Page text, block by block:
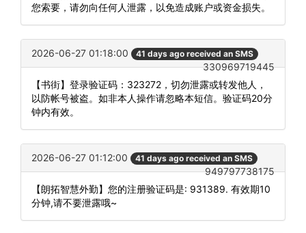
您索要，请勿向任何人泄露，以免造成账户或资金损失。
2026-06-27 01:18:00 41 days ago received an SMS
330969719445
【书街】登录验证码：323272，切勿泄露或转发他人，
以防帐号被盗。如非本人操作请忽略本短信。验证码20分
钟内有效。
2026-06-27 01:12:00 41 days ago received an SMS
949797738175
【朗拓智慧外勤】您的注册验证码是: 931389. 有效期10
分钟,请不要泄露哦~